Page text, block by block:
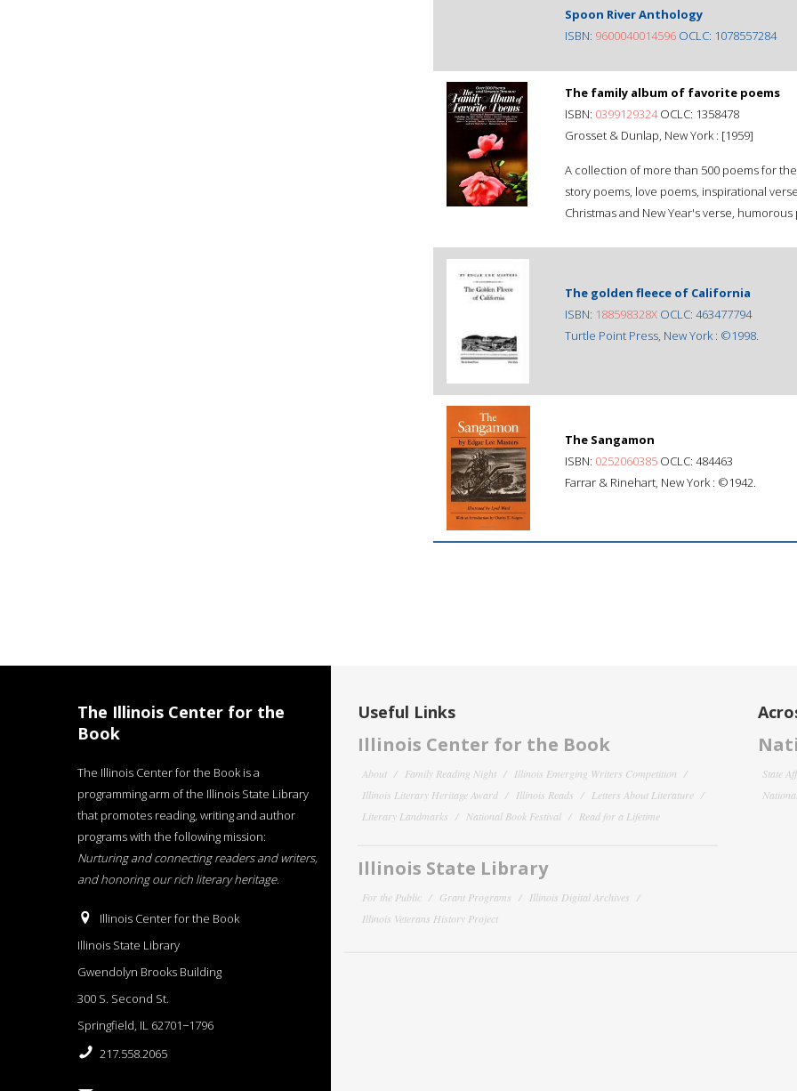
Spoon River Anthology
ISBN: 9600040014596 OCLC: 1078557284
The family album of favorite poems
ISBN: 0399129324OCLC: 1358478
Grosset & Dunlap, New York : [1959]
A collection of more than 500 poems for
story poems, love poems, inspirational
Christmas and New Year's verse, humorous
The golden fleece of California
ISBN: 188598328X OCLC: 463477794
Turtle Point Press, New York : ©1998.
The Sangamon
ISBN: 0252060385 OCLC: 484463
Farrar & Rinehart, New York : ©1942.
The Illinois Center for the
Book
The Illinois Center for the Book is a
programming arm of the Illinois State Library
that promotes reading, writing and author
programs with the following mission:
Nurturing and connecting readers and writers,
and honoring our rich literary heritage.
Illinois Center for the Book
Illinois State Library
Gwendolyn Brooks Building
300 S. Second St.
Springfield, IL 62701−1796
217.558.2065
Useful Links
Illinois Center for the Book
About Family Reading Night
Illinois Emerging Writers Competition
Illinois Literary Heritage Award
Illinois Reads
Letters About Literature
Literary Landmarks
National Book Festival Read for a Lifetime
Illinois State Library
For the Public Grant Programs
Illinois Digital Archives
Illinois Veterans History Project
State